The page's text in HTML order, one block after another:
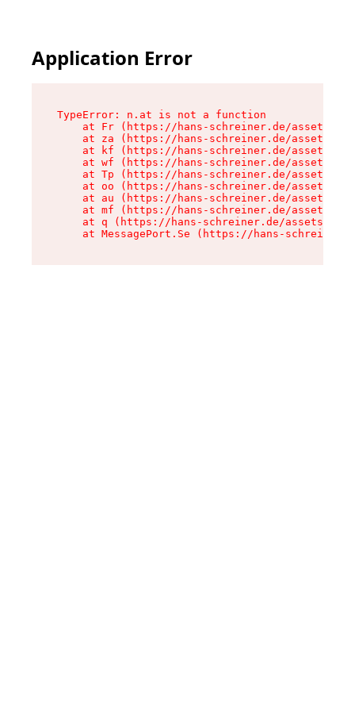
Application Error
TypeError: n.at is not a function
at Fr (https://hans-schreiner.de/assets/
at za (https://hans-schreiner.de/assets/
at kf (https://hans-schreiner.de/assets/
at wf (https://hans-schreiner.de/assets/
at Tp (https://hans-schreiner.de/assets/
at oo (https://hans-schreiner.de/assets/
at au (https://hans-schreiner.de/assets/
at mf (https://hans-schreiner.de/assets/
at q (https://hans-schreiner.de/assets/
at MessagePort.Se (https://hans-